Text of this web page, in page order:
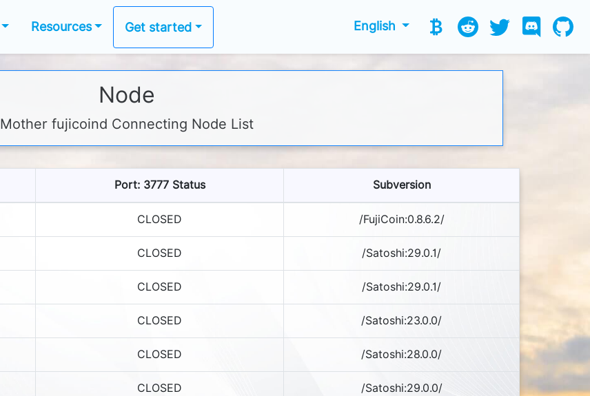
Resources Get started English
Node
Mother fujicoind Connecting Node List
Port: 3777 Status Subversion
CLOSED /FujiCoin:0.8.6.2/
CLOSED /Satoshi:29.0.1/
CLOSED /Satoshi:29.0.1/
CLOSED /Satoshi:23.0.0/
CLOSED /Satoshi:28.0.0/
CLOSED /Satoshi:29.0.0/